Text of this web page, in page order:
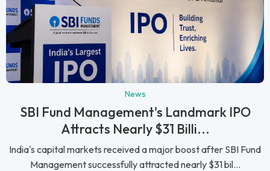
News
SBI Fund Management's Landmark IPO
Attracts Nearly $31 Billi...
India's capital markets received a major boost after SBI Fund
Management successfully attracted nearly $31 bil...